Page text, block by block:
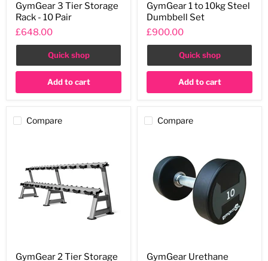
3
Tier
Storage
Rack
Pair
GymGear 3 Tier Storage
Rack - 10 Pair
£648.00
Quick shop
Add to cart
1
to
10kg
Steel
Dumbbell
GymGear 1 to 10kg Steel
Dumbbell Set
£900.00
Quick shop
Add to cart
Compare
GymGear 2 Tier Storage
Compare
GymGear Urethane